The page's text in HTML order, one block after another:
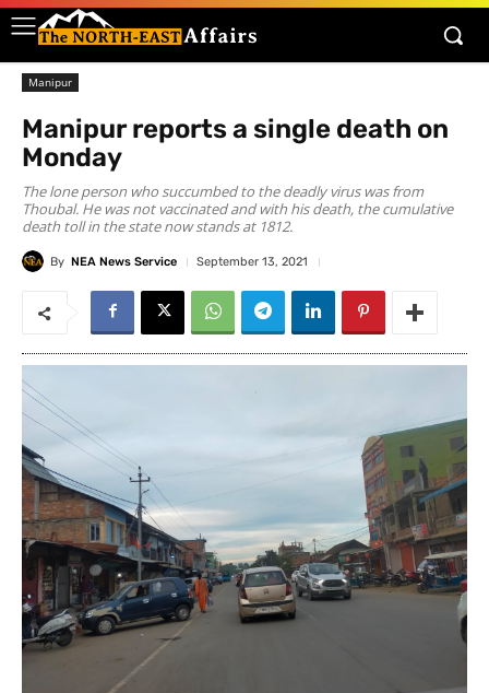
Manipur
Manipur reports a single death on
Monday
The lone person who succumbed to the deadly virus was from
Thoubal. He was not vaccinated and with his death, the cumulative
death toll in the state now stands at 1812.
By NEA News Service September 13, 2021